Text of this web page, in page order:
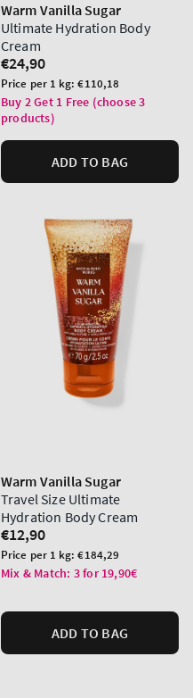
Warm Vanilla Sugar
Ultimate Hydration Body
Cream
Regular
price
€24,90
Unit
price
Price per 1 kg:€110,18
Buy 2 Get 1 Free (choose 3
products)
ADD TO BAG
Warm Vanilla Sugar
Travel Size Ultimate
Hydration Body Cream
Regular
price
€12,90
Unit
price
Price per 1 kg:€184,29
Mix & Match: 3 for 19,90€
ADD TO BAG